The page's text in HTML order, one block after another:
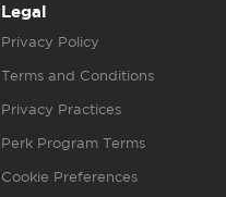
Legal
Privacy Policy
Terms and Conditions
Privacy Practices
Perk Program Terms
Cookie Preferences